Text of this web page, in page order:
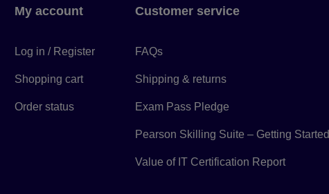
My account
Log in / Register
Shopping cart
Order status
Customer service
FAQs
Shipping & returns
Exam Pass Pledge
Pearson Skilling Suite – Getting Started
Value of IT Certification Report